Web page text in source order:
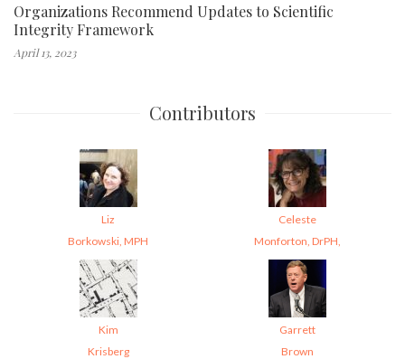
Organizations Recommend Updates to Scientific
Integrity Framework
April 13, 2023
Contributors
Liz
Borkowski, MPH
Celeste
Monforton, DrPH,
Kim
Krisberg
Garrett
Brown